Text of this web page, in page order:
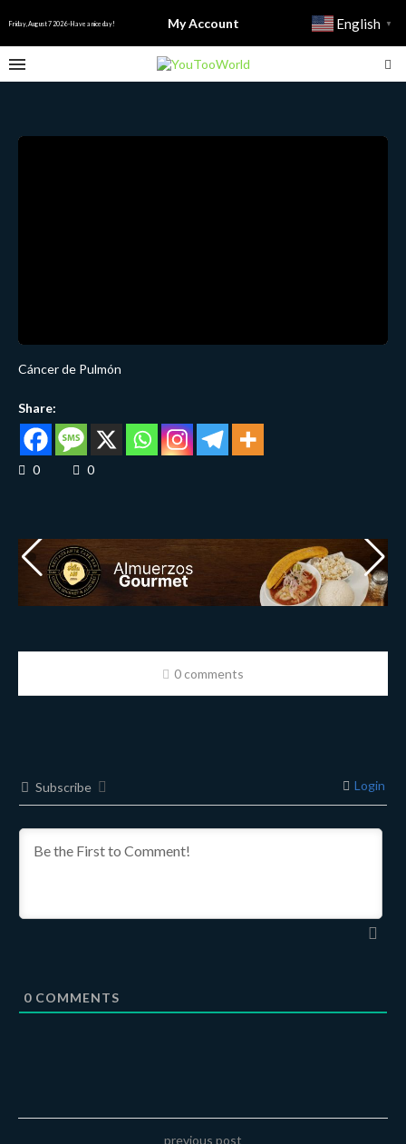
Friday, August 7 2026 - Have a nice day! My Account English ▼
Cáncer de Pulmón
Share:
0 0
0 comments
Subscribe Login
0 COMMENTS
previous post